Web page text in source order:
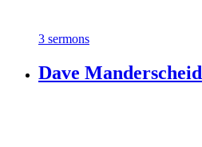
3 sermons
Dave Manderscheid